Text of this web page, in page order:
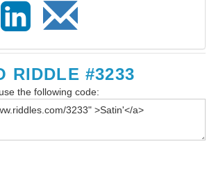
RIDDLE #3233
the following code: